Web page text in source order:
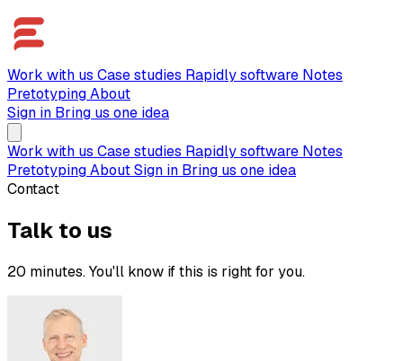
Work with us Case studies Rapidly software Notes
PretotypingAbout
Sign in Bring us one idea
Work with us Case studies Rapidly software Notes
PretotypingAboutSign in Bring us one idea
Contact
Talk to us
20 minutes. You'll know if this is right for you.